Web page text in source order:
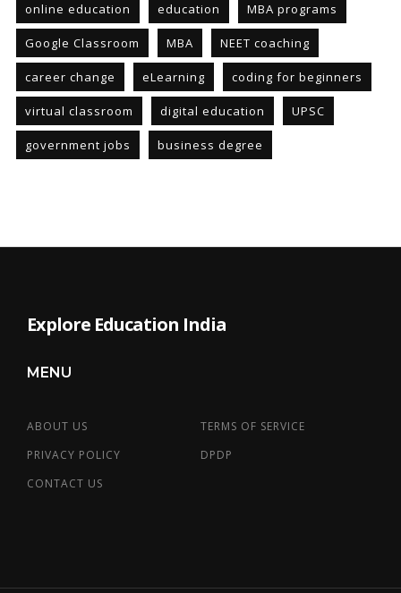
online education education MBA programs
Google Classroom MBA NEET coaching
career change eLearning coding for beginners
virtual classroom digital education UPSC
government jobs business degree
Explore Education India
MENU
ABOUT US
TERMS OF SERVICE
PRIVACY POLICY
DPDP
CONTACT US